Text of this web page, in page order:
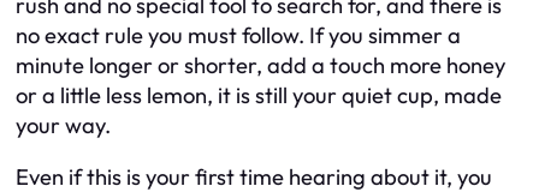
no exact rule you must follow. If you simmer a
minute longer or shorter, add a touch more honey
or a little less lemon, it is still your quiet cup, made
your way.
Even if this is your first time hearing about it, you